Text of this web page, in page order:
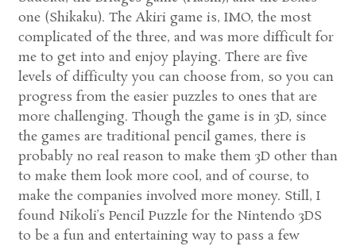
one (Shikaku). The Akiri game is, IMO, the most
complicated of the three, and was more difficult for
me to get into and enjoy playing. There are five
levels of difficulty you can choose from, so you can
progress from the easier puzzles to ones that are
more challenging. Though the game is in 3D, since
the games are traditional pencil games, there is
probably no real reason to make them 3D other than
to make them look more cool, and of course, to
make the companies involved more money. Still, I
found Nikoli’s Pencil Puzzle for the Nintendo 3DS
to be a fun and entertaining way to pass a few